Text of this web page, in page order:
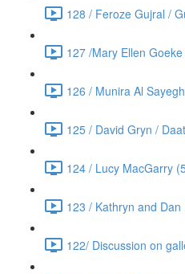
128 / Feroze Gujral /
127 /Mary Ellen
126 / Munira Al
125 / David Gryn /
124 / Lucy MacGarry
123 / Kathryn and
122/ Discussion on